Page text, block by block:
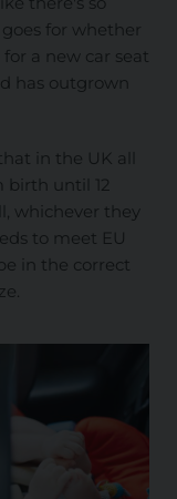
for whether
a new car seat
has outgrown
in the UK all
birth until 12
whichever they
to meet EU
in the correct